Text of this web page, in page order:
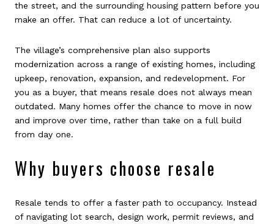
the street, and the surrounding housing pattern before you
make an offer. That can reduce a lot of uncertainty.
The village’s comprehensive plan also supports
modernization across a range of existing homes, including
upkeep, renovation, expansion, and redevelopment. For
you as a buyer, that means resale does not always mean
outdated. Many homes offer the chance to move in now
and improve over time, rather than take on a full build
from day one.
Why buyers choose resale
Resale tends to offer a faster path to occupancy. Instead
of navigating lot search, design work, permit reviews, and